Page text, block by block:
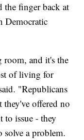
the finger back at
Democratic
and it's the
of living for
"Republicans
offered no
to issue - they
solve a problem.